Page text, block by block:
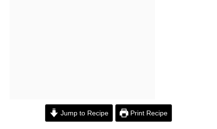
Jump to Recipe Print Recipe